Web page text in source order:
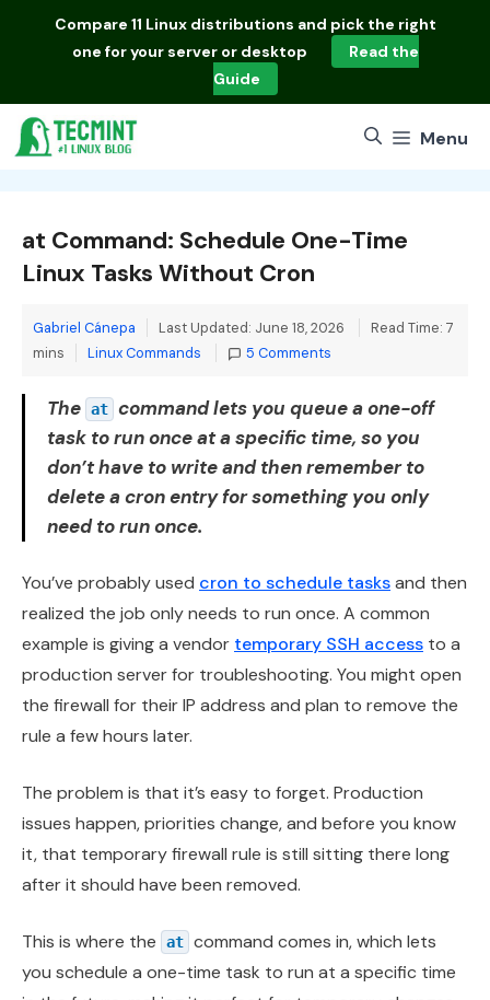
Compare 11 Linux distributions and pick the right
one for your server or desktop
Read the
Guide
Menu
at Command: Schedule One-Time
Linux Tasks Without Cron
Gabriel Cánepa Last Updated: June 18, 2026
Read Time: 7
mins
Categories
Linux Commands 5 Comments
The at command lets you queue a one-off
task to run once at a specific time, so you
don’t have to write and then remember to
delete a cron entry for something you only
need to run once.
You’ve probably used cron to schedule tasksand then
realized the job only needs to run once. A common
example is giving a vendor temporary SSH access to a
production server for troubleshooting. You might open
the firewall for their IP address and plan to remove the
rule a few hours later.
The problem is that it’s easy to forget. Production
issues happen, priorities change, and before you know
it, that temporary firewall rule is still sitting there long
after it should have been removed.
This is where the at command comes in, which lets
you schedule a one-time task to run at a specific time